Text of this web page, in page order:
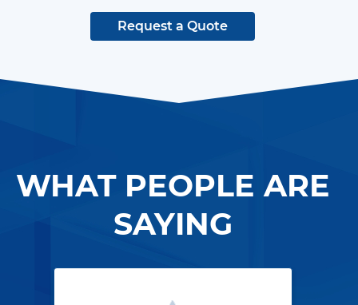
Request a Quote
WHAT PEOPLE ARE
SAYING